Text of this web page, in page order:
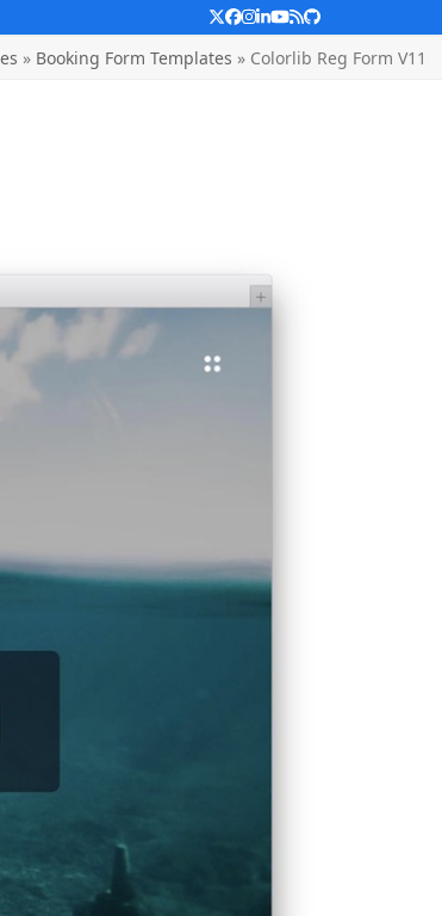
Twitter
Facebook
Instagram
LinkedIn
YouTube
RSSGithub
» Booking Form Templates » Colorlib Reg Form V11